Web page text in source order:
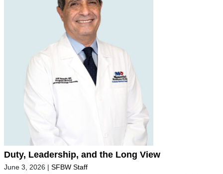
Duty, Leadership, and the Long View
June 3, 2026 | SFBW Staff